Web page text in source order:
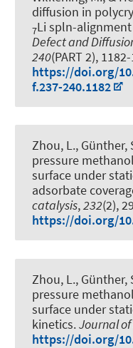
diffusion in
7Li spln-
Defect and
240(PART 2),
https://doi.org/
f.237-240.1182
Zhou, L., Günther,
pressure
surface under
adsorbate
catalysis,232(2),
https://doi.org/
Zhou, L., Günther,
pressure
surface under
kinetics.Journal
https://doi.org/